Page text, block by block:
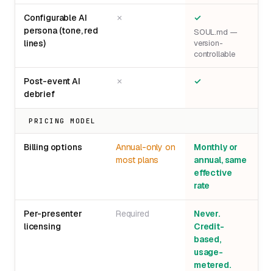
Configurable AI
persona (tone, red
lines)
✗ ✓
SOUL.md —
version-
controllable
Post-event AI
debrief
✗ ✓
PRICING MODEL
Billing options
Annual-only on
most plans
Monthly or
annual, same
effective
rate
Per-presenter
licensing
Required
Never.
Credit-
based,
usage-
metered.